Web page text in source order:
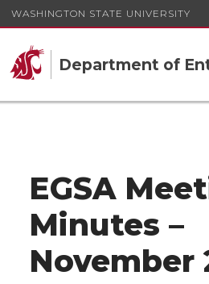
WASHINGTON STATE UNIVERSITY
Department of
EGSA
Minutes –
November